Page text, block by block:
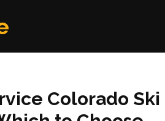
Colorado Ski